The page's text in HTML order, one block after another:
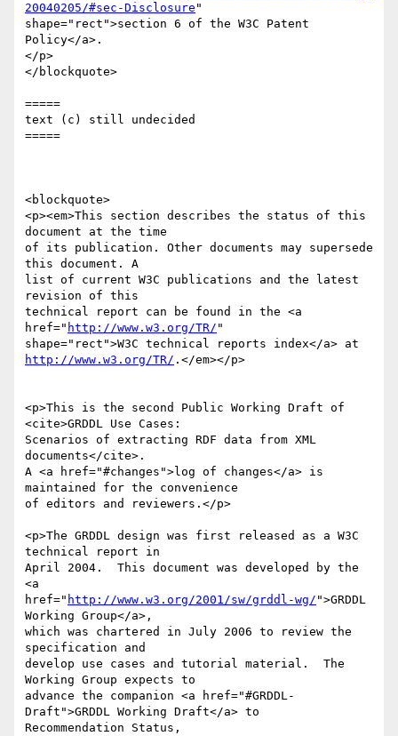
20040205/#sec-Disclosure "
shape="rect">section 6 of the W3C Patent
Policy</a>.
</p>
</blockquote>
=====
text (c) still undecided
=====
<blockquote>
<p><em>This section describes the status of this
document at the time
of its publication. Other documents may supersede
this document. A
list of current W3C publications and the latest
revision of this
technical report can be found in the <a
href=" http://www.w3.org/TR/ "
http://www.w3.org/TR/ .</em></p>
<p>This is the second Public Working Draft of
<cite>GRDDL Use Cases:
Scenarios of extracting RDF data from XML
documents</cite>.
A <a href="#changes">log of changes</a> is
maintained for the convenience
of editors and reviewers.</p>
<p>The GRDDL design was first released as a W3C
technical report in
April 2004.  This document was developed by the
<a
href=" http://www.w3.org/2001/sw/grddl-wg/ ">GRDDL
Working Group</a>,
which was chartered in July 2006 to review the
specification and
develop use cases and tutorial material.  The
Working Group expects to
advance the companion <a href="#GRDDL-
Draft">GRDDL Working Draft</a> to
Recommendation Status,